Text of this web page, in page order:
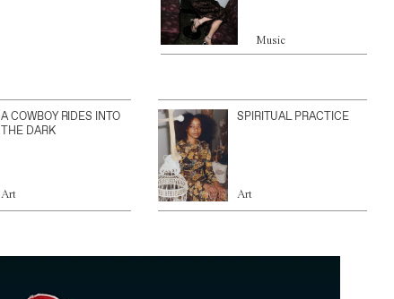
Music
A COWBOY RIDES INTO
THE DARK
Art
SPIRITUAL PRACTICE
Art